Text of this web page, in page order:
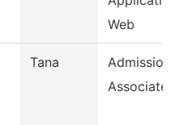
Web
Tana
Associate